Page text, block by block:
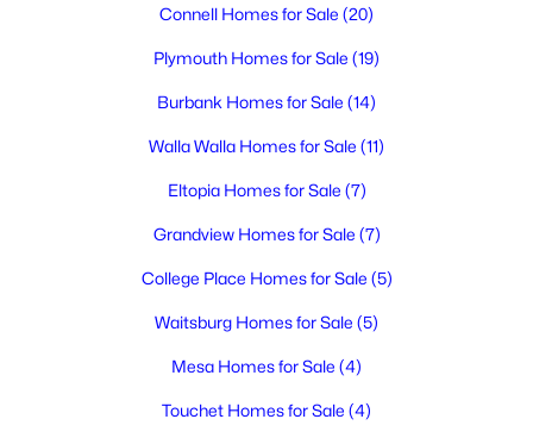
Active
4 2590
Connell Homes for Sale (20)
Plymouth Homes for Sale (19)
Burbank Homes for Sale (14)
Walla Walla Homes for Sale (11)
Eltopia Homes for Sale (7)
Grandview Homes for Sale (7)
College Place Homes for Sale (5)
Waitsburg Homes for Sale (5)
Mesa Homes for Sale (4)
Touchet Homes for Sale (4)